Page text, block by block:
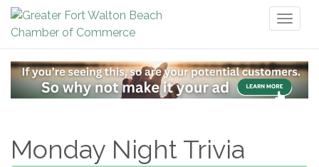
Monday Night Trivia